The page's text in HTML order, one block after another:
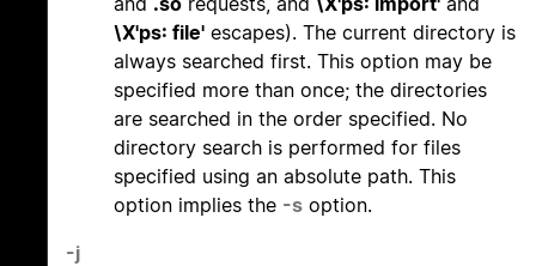
\X'ps: file' escapes). The current directory is
always searched first. This option may be
specified more than once; the directories
are searched in the order specified. No
directory search is performed for files
specified using an absolute path. This
option implies the -s option.
-j